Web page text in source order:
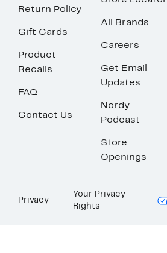
Return Policy
Gift Cards
Product
Recalls
FAQ
Contact Us
All Brands
Careers
Get Email
Updates
Nordy
Podcast
Store
Openings
Privacy
Your Privacy
Rights